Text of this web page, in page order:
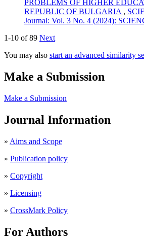
PROBLEMS OF HIGHER
REPUBLIC OF BULGARIA ,
Journal: Vol. 3 No. 4 (2024):
1-10 of 89 Next
You may also start an advanced similarity
Make a Submission
Make a Submission
Journal Information
» Aims and Scope
» Publication policy
» Copyright
» Licensing
» CrossMark Policy
For Authors